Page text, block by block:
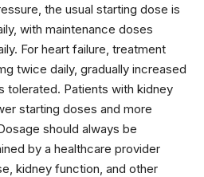
the usual starting dose is
with maintenance doses
For heart failure, treatment
twice daily, gradually increased
tolerated. Patients with kidney
starting doses and more
should always be
by a healthcare provider
kidney function, and other